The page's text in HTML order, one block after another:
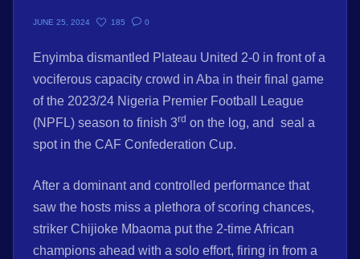
JUNE 25, 2024 185 0
Enyimba dismantled Plateau United 2-0 in front of a
vociferous capacity crowd in Aba in their final game
of the 2023/24 Nigeria Premier Football League
(NPFL) season to finish 3rd on the log, and seal a
spot in the CAF Confederation Cup.
After a dominant and controlled performance that
saw the hosts miss a plethora of scoring chances,
striker Chijioke Mbaoma put the 2-time African
champions ahead with a solo effort, firing in from a